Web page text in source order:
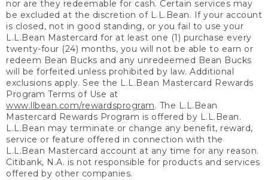
nor are they redeemable for cash. Certain services may
be excluded at the discretion of L.L.Bean. If your account
is closed, not in good standing, or you fail to use your
L.L.Bean Mastercard for at least one (1) purchase every
twenty-four (24) months, you will not be able to earn or
redeem Bean Bucks and any unredeemed Bean Bucks
will be forfeited unless prohibited by law. Additional
exclusions apply. See the L.L.Bean Mastercard Rewards
Program Terms of Use at
www.llbean.com/rewardsprogram. The L.L.Bean
Mastercard Rewards Program is offered by L.L.Bean.
L.L.Bean may terminate or change any benefit, reward,
service or feature offered in connection with the
L.L.Bean Mastercard account at any time for any reason.
Citibank, N.A. is not responsible for products and services
offered by other companies.